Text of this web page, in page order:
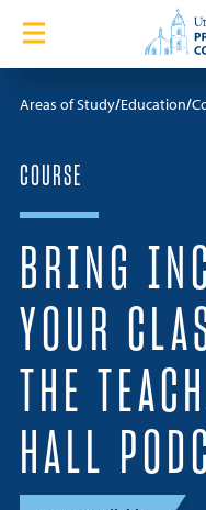
Home
Courses
Certificates
English Language
Services
Contact Us
About
Blog
Areas of Study Education
COURSE
BRING
YOUR
THE
HALL